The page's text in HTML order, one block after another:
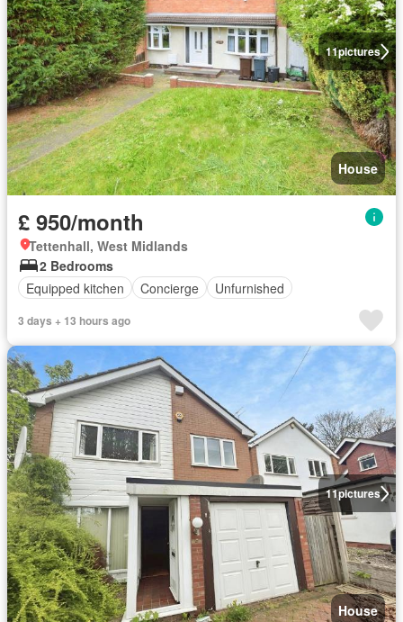
11pictures
House
£ 950/month
Tettenhall, West Midlands
2 Bedrooms
Equipped kitchen
Concierge Unfurnished
3 days + 13 hours ago
11pictures
House